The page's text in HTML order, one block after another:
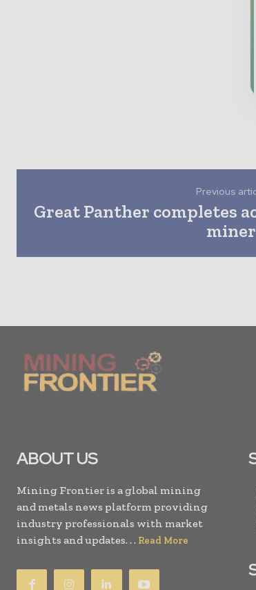
Previous
Great Panther completes
miner
ABOUT US
Mining Frontier is a global mining
and metals news platform providing
industry professionals with market
insights and updates. . . Read More